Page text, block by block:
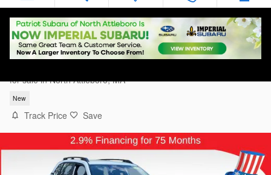
for sale in North Attleboro, MA
New
Track Price Save